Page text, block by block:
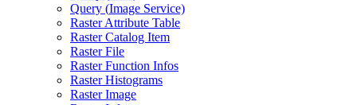
Query (Image Service)
Raster Attribute Table
Raster Catalog Item
Raster File
Raster Function Infos
Raster Histograms
Raster Image